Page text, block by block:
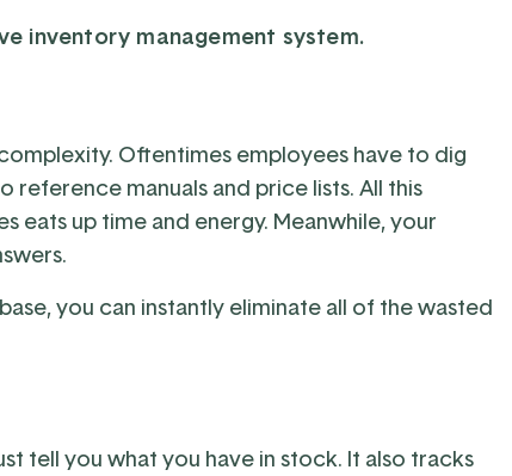
inventory management system.
Oftentimes employees have to dig
manuals and price lists. All this
eats up time and energy. Meanwhile, your
you can instantly eliminate all of the wasted
tell you what you have in stock. It also tracks